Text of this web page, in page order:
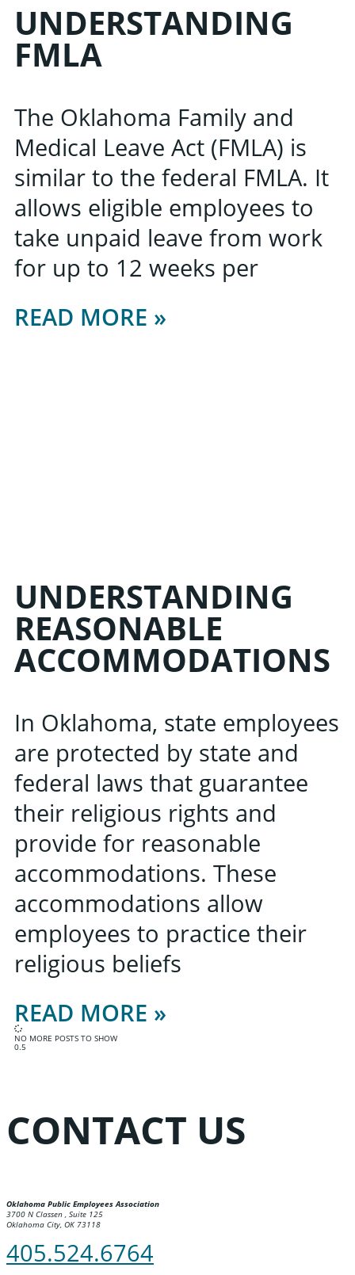
UNDERSTANDING
FMLA
The Oklahoma Family and
Medical Leave Act (FMLA) is
similar to the federal FMLA. It
allows eligible employees to
take unpaid leave from work
for up to 12 weeks per
READ MORE »
UNDERSTANDING
REASONABLE
ACCOMMODATIONS
In Oklahoma, state employees
are protected by state and
federal laws that guarantee
their religious rights and
provide for reasonable
accommodations. These
accommodations allow
employees to practice their
religious beliefs
READ MORE »
NO MORE POSTS TO SHOW
CONTACT US
Oklahoma Public Employees Association
3700 N Classen , Suite 125
Oklahoma City, OK 73118
405.524.6764